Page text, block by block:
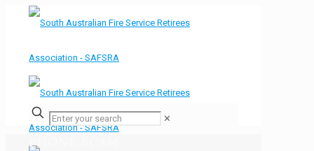
✕
PHONE SCAM